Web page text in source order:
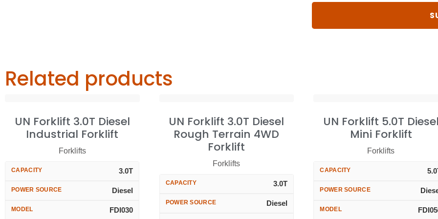
Related products
UN Forklift 3.0T Diesel
Industrial Forklift
Forklifts
CAPACITY 3.0T
POWER SOURCE Diesel
MODEL FDI030
UN Forklift 3.0T Diesel
Rough Terrain 4WD
Forklift
Forklifts
CAPACITY 3.0T
POWER SOURCE Diesel
UN Forklift 5.0T Diesel
Mini Forklift
Forklifts
CAPACITY
POWER SOURCE
MODEL